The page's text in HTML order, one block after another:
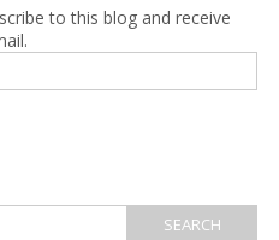
to this blog and receive